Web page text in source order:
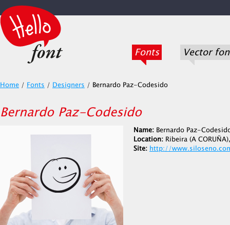
Fonts Vector
Home / Fonts / Designers / Bernardo Paz-Codesido
Bernardo Paz-Codesido
Name: Bernardo Paz-
Location: Ribeira (A
Site: http://